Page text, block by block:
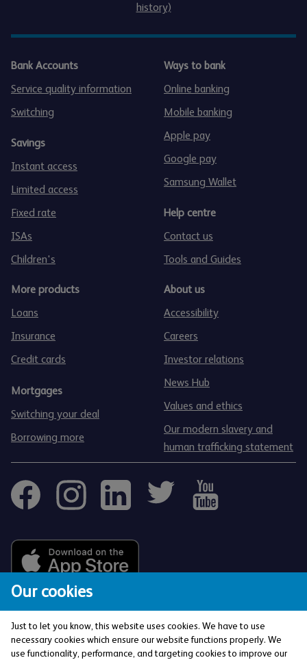
Our cookies
Just to let you know, this website uses cookies. We have to use
necessary cookies which ensure our website functions properly. We
use functionality, performance, and targeting cookies to improve our
history)
Bank Accounts
Service quality information
Switching
Savings
Instant access
Limited access
Fixed rate
ISAs
Children's
More products
Loans
Insurance
Credit cards
Mortgages
Switching your deal
Borrowing more
Ways to bank
Online banking
Mobile banking
Apple pay
Google pay
Samsung Wallet
Help centre
Contact us
Tools and Guides
About us
Accessibility
Careers
Investor relations
News Hub
Values and ethics
Our modern slavery and
human trafficking statement